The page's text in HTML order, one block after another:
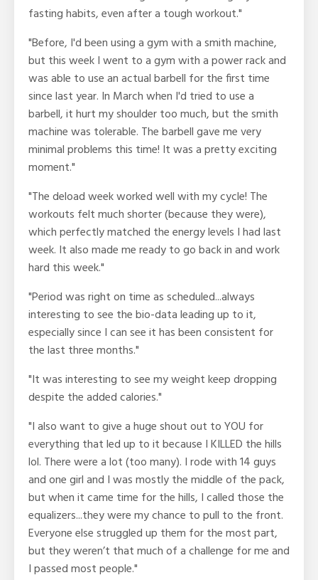
fasting habits, even after a tough workout."
"Before, I'd been using a gym with a smith machine,
but this week I went to a gym with a power rack and
was able to use an actual barbell for the first time
since last year. In March when I'd tried to use a
barbell, it hurt my shoulder too much, but the smith
machine was tolerable. The barbell gave me very
minimal problems this time! It was a pretty exciting
moment."
"The deload week worked well with my cycle! The
workouts felt much shorter (because they were),
which perfectly matched the energy levels I had last
week. It also made me ready to go back in and work
hard this week."
"Period was right on time as scheduled...always
interesting to see the bio-data leading up to it,
especially since I can see it has been consistent for
the last three months."
"It was interesting to see my weight keep dropping
despite the added calories."
"I also want to give a huge shout out to YOU for
everything that led up to it because I KILLED the hills
lol. There were a lot (too many). I rode with 14 guys
and one girl and I was mostly the middle of the pack,
but when it came time for the hills, I called those the
equalizers...they were my chance to pull to the front.
Everyone else struggled up them for the most part,
but they weren’t that much of a challenge for me and
I passed most people."